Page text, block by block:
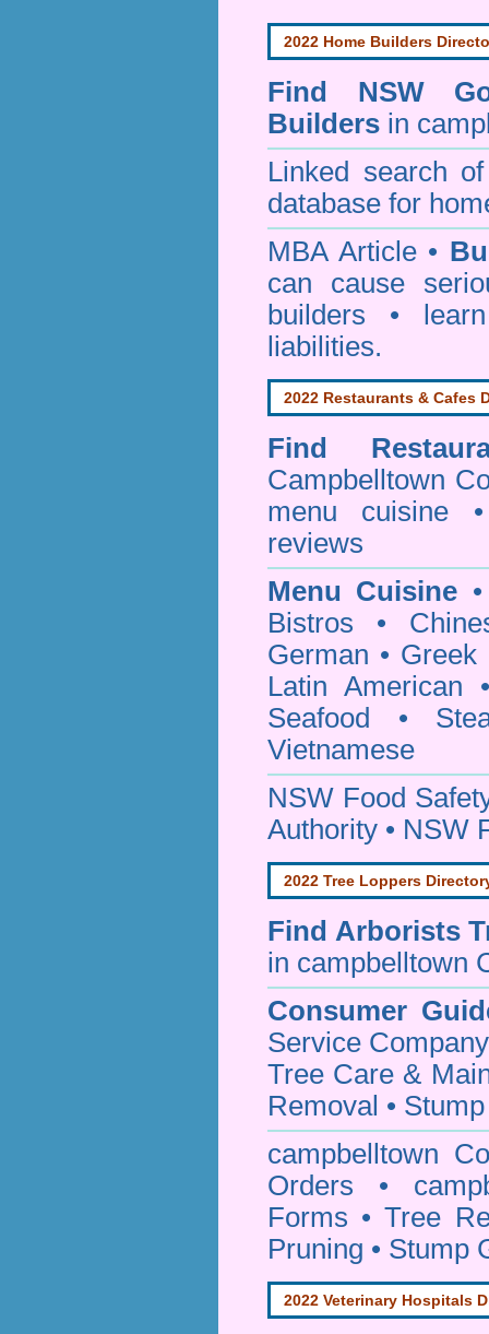
2022 Home Builders
Find NSW
Builders in
Linked search
database for
MBA Article •
can cause
builders •
liabilities.
2022 Restaurants & Cafes
Find
Campbelltown
menu cuisine
reviews
Menu Cuisine
Bistros •
German • Greek
Latin American
Seafood •
Vietnamese
NSW Food
Authority • NSW
2022 Tree Loppers
Find Arborists
in campbelltown
Consumer
Service
Tree Care &
Removal •
campbelltown
Orders •
Forms • Tree
Pruning • Stump
2022 Veterinary Hospitals